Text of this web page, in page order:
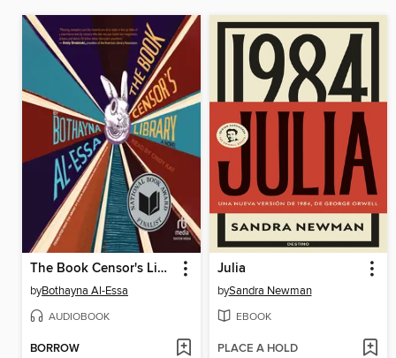
The Book Censor's Library
byBothayna Al-Essa
AUDIOBOOK
BORROW
Julia
bySandra Newman
EBOOK
PLACE A HOLD